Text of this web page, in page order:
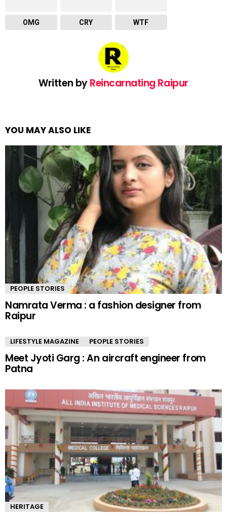
OMG CRY WTF
Written byReincarnating Raipur
YOU MAY ALSO LIKE
PEOPLE STORIES
Namrata Verma : a fashion designer from
Raipur
LIFESTYLE MAGAZINE PEOPLE STORIES
Meet Jyoti Garg : An aircraft engineer from
Patna
HERITAGE